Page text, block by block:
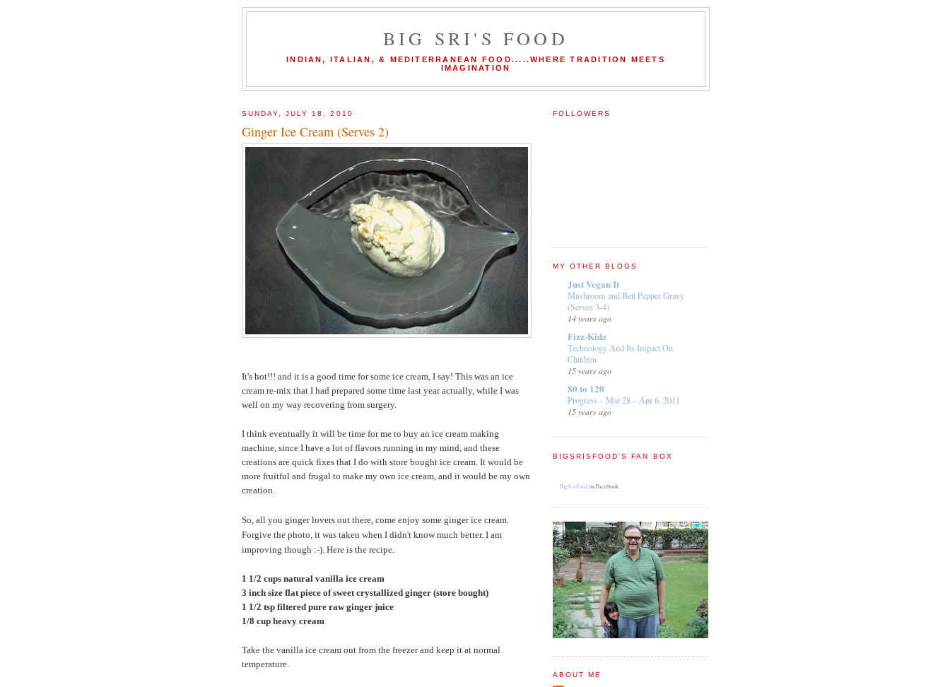
BIG SRI'S FOOD
INDIAN, ITALIAN, & MEDITERRANEAN FOOD.....WHERE TRADITION MEETS
IMAGINATION
SUNDAY, JULY 18, 2010
Ginger Ice Cream (Serves 2)
It's hot!!! and it is a good time for some ice cream, I say! This was an ice
cream re-mix that I had prepared some time last year actually, while I was
well on my way recovering from surgery.
I think eventually it will be time for me to buy an ice cream making
machine, since I have a lot of flavors running in my mind, and these
creations are quick fixes that I do with store bought ice cream. It would be
more fruitful and frugal to make my own ice cream, and it would be my own
creation.
So, all you ginger lovers out there, come enjoy some ginger ice cream.
Forgive the photo, it was taken when I didn't know much better. I am
improving though :-). Here is the recipe.
1 1/2 cups natural vanilla ice cream
3 inch size flat piece of sweet crystallized ginger (store bought)
1 1/2 tsp filtered pure raw ginger juice
1/8 cup heavy cream
Take the vanilla ice cream out from the freezer and keep it at normal
temperature.
FOLLOWERS
MY OTHER BLOGS
Just Vegan It
Mushroom and Bell Pepper Gravy
(Serves 3-4)
14 years ago
Fizz-Kidz
Technology And Its Impact On
Children
15 years ago
80 to 120
Progress – Mar 28 – Apr 6, 2011
15 years ago
BIGSRISFOOD'S FAN BOX
BigSrisFood on Facebook
ABOUT ME